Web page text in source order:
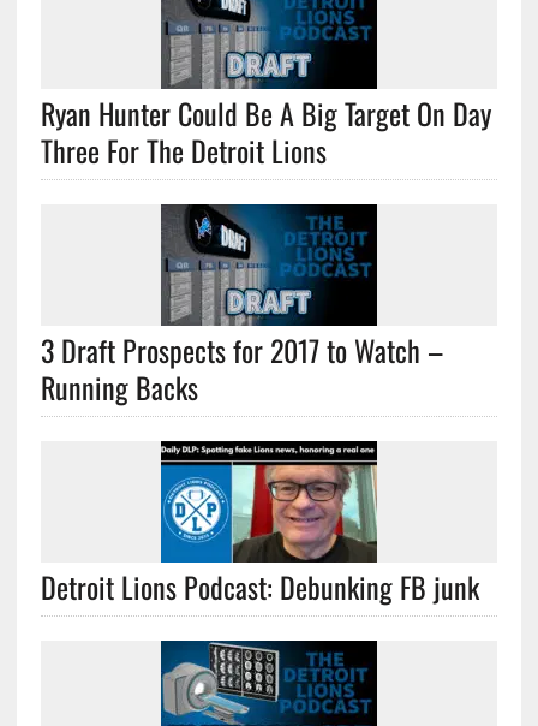
Ryan Hunter Could Be A Big Target On Day
Three For The Detroit Lions
3 Draft Prospects for 2017 to Watch –
Running Backs
Detroit Lions Podcast: Debunking FB junk